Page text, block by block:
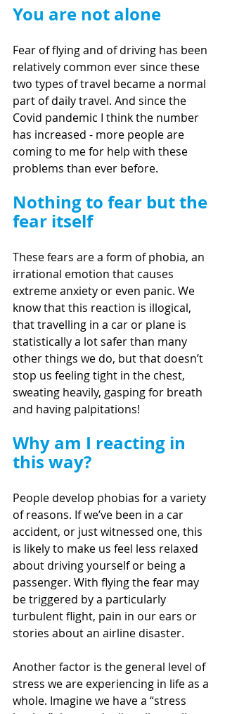
You are not alone
Fear of flying and of driving has been
relatively common ever since these
two types of travel became a normal
part of daily travel. And since the
Covid pandemic I think the number
has increased - more people are
coming to me for help with these
problems than ever before.
Nothing to fear but the
fear itself
These fears are a form of phobia, an
irrational emotion that causes
extreme anxiety or even panic. We
know that this reaction is illogical,
that travelling in a car or plane is
statistically a lot safer than many
other things we do, but that doesn’t
stop us feeling tight in the chest,
sweating heavily, gasping for breath
and having palpitations!
Why am I reacting in
this way?
People develop phobias for a variety
of reasons. If we’ve been in a car
accident, or just witnessed one, this
is likely to make us feel less relaxed
about driving yourself or being a
passenger. With flying the fear may
be triggered by a particularly
turbulent flight, pain in our ears or
stories about an airline disaster.
Another factor is the general level of
stress we are experiencing in life as a
whole. Imagine we have a “stress